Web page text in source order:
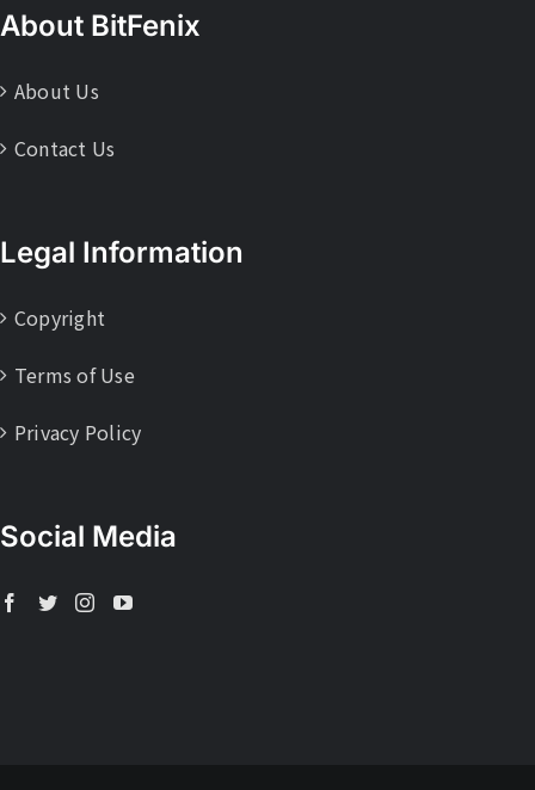
About BitFenix
About Us
Contact Us
Legal Information
Copyright
Terms of Use
Privacy Policy
Social Media